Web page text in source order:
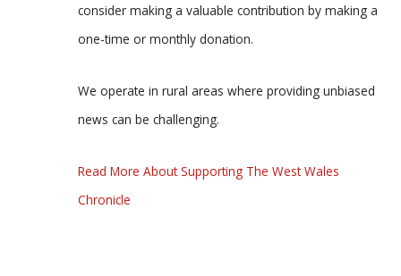
consider making a valuable contribution by making a
one-time or monthly donation.
We operate in rural areas where providing unbiased
news can be challenging.
Read More About Supporting The West Wales
Chronicle